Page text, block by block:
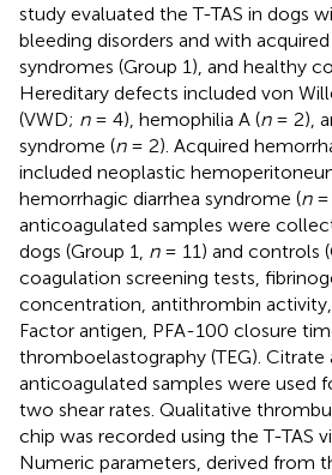
study evaluated the T-TAS in dogs
bleeding disorders and with
syndromes (Group 1), and healthy
Hereditary defects included von
(VWD; n= 4), hemophilia A (n= 2),
syndrome (n= 2). Acquired
included neoplastic
hemorrhagic diarrhea syndrome (n=
anticoagulated samples were
dogs (Group 1, n= 11) and controls
coagulation screening tests,
concentration, antithrombin
Factor antigen, PFA-100 closure
thromboelastography (TEG). Citrate
anticoagulated samples were used
two shear rates. Qualitative
chip was recorded using the T-TAS
Numeric parameters, derived from